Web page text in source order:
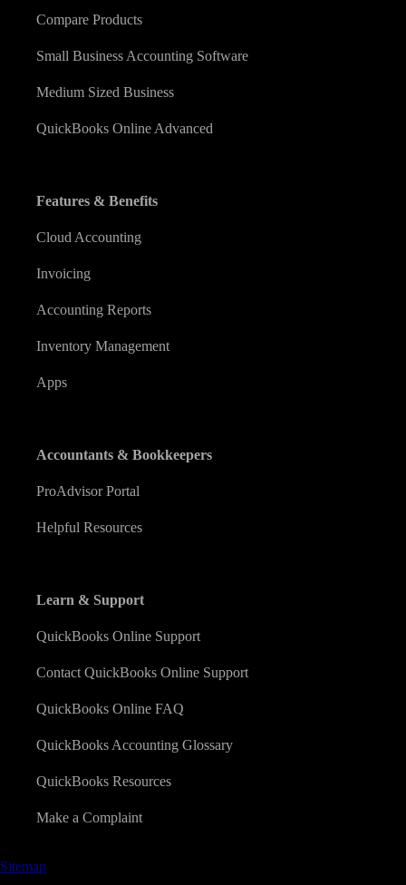
Compare Products
Small Business Accounting Software
Medium Sized Business
QuickBooks Online Advanced
Features & Benefits
Cloud Accounting
Invoicing
Accounting Reports
Inventory Management
Apps
Accountants & Bookkeepers
ProAdvisor Portal
Helpful Resources
Learn & Support
QuickBooks Online Support
Contact QuickBooks Online Support
QuickBooks Online FAQ
QuickBooks Accounting Glossary
QuickBooks Resources
Make a Complaint
Sitemap